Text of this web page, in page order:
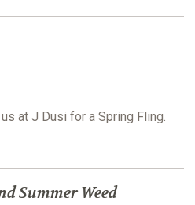
at J Dusi for a Spring Fling.
Summer Weed